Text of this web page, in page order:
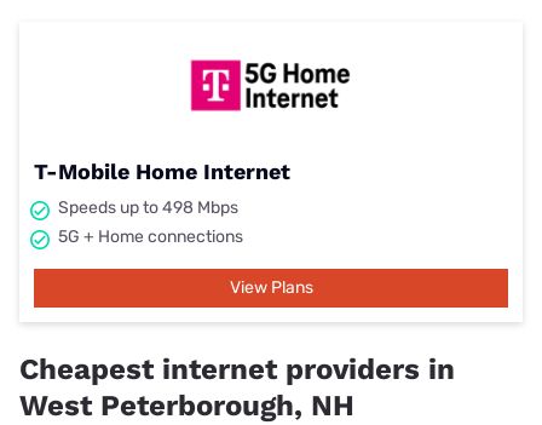
T-Mobile Home Internet
Speeds up to 498 Mbps
5G + Home connections
View Plans
Cheapest internet providers in
West Peterborough, NH